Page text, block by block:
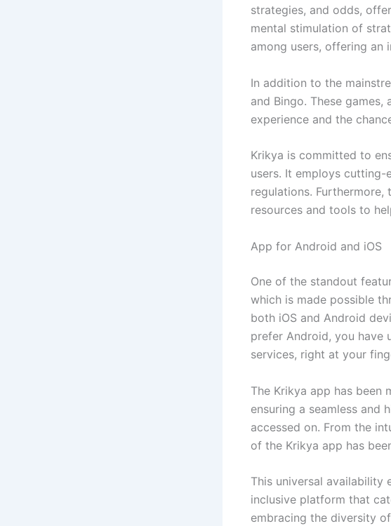
strategies, and odds,
mental stimulation of
among users, offering an
In addition to the
and Bingo. These
experience and the
Krikya is committed to
users. It employs
regulations.
resources and tools to
App for Android and iOS
One of the standout
which is made possible
both iOS and Android
prefer Android, you have
services, right at your
The Krikya app has
ensuring a seamless and
accessed on. From the
of the Krikya app has
This universal availability
inclusive platform that
embracing the diversity